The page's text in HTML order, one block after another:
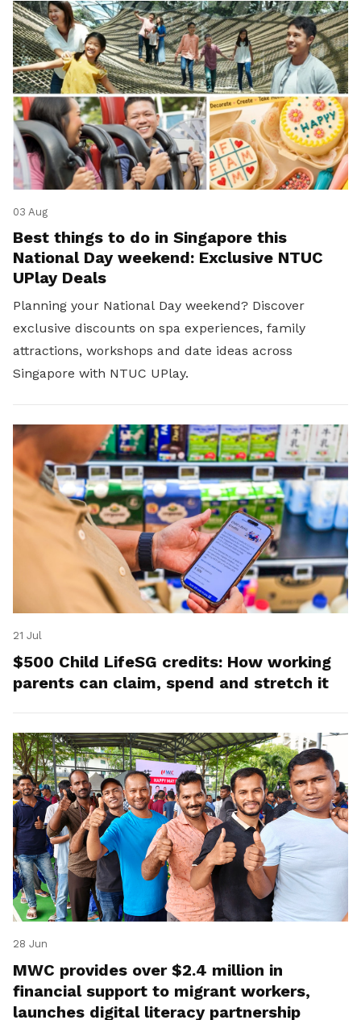
03 Aug
Best things to do in Singapore this
National Day weekend: Exclusive NTUC
UPlay Deals
Planning your National Day weekend? Discover
exclusive discounts on spa experiences, family
attractions, workshops and date ideas across
Singapore with NTUC UPlay.
21 Jul
$500 Child LifeSG credits: How working
parents can claim, spend and stretch it
28 Jun
MWC provides over $2.4 million in
financial support to migrant workers,
launches digital literacy partnership